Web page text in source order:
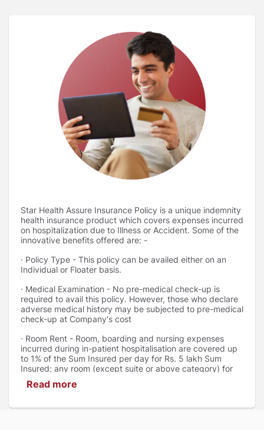
Star Health Assure Insurance Policy is a unique indemnity
health insurance product which covers expenses incurred
on hospitalization due to Illness or Accident. Some of the
innovative benefits offered are: -
· Policy Type - This policy can be availed either on an
Individual or Floater basis.
· Medical Examination - No pre-medical check-up is
required to avail this policy. However, those who declare
adverse medical history may be subjected to pre-medical
check-up at Company's cost
· Room Rent - Room, boarding and nursing expenses
incurred during in-patient hospitalisation are covered up
to 1% of the Sum Insured per day for Rs. 5 lakh Sum
Insured; any room (except suite or above category) for
Rs. 10/15/20/25 lakh Sum Insured options; and any room
for Rs. 50/75/100/200 lakh Sum Insured options
· Domiciliary Hospitalization - Expenses incurred for
Read more